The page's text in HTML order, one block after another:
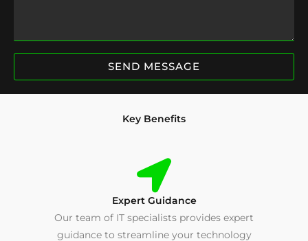
SEND MESSAGE
Key Benefits
Expert Guidance
Our team of IT specialists provides expert
guidance to streamline your technology